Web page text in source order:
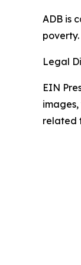
ADB is
Legal
EIN
related